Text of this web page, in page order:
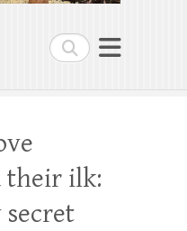
Search
their ilk:
secret